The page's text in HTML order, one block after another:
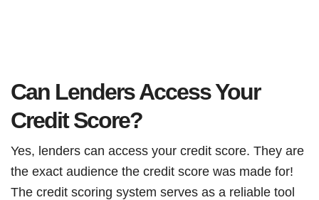
Can Lenders Access Your
Credit Score?
Yes, lenders can access your credit score. They are
the exact audience the credit score was made for!
The credit scoring system serves as a reliable tool